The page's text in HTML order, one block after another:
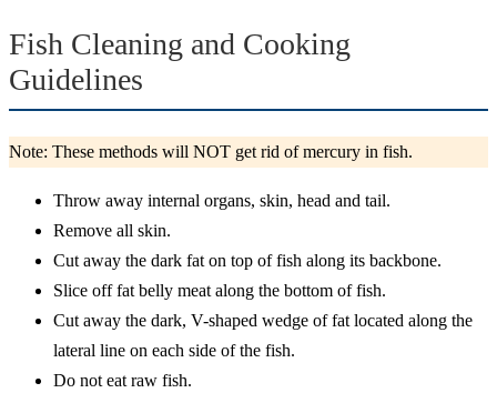
Fish Cleaning and Cooking
Guidelines
Note: These methods will NOT get rid of mercury in fish.
Throw away internal organs, skin, head and tail.
Remove all skin.
Cut away the dark fat on top of fish along its backbone.
Slice off fat belly meat along the bottom of fish.
Cut away the dark, V-shaped wedge of fat located along the
lateral line on each side of the fish.
Do not eat raw fish.